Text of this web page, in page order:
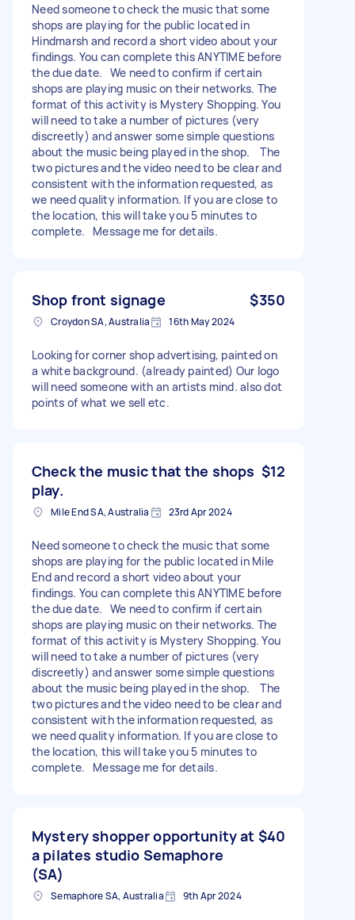
Need someone to check the music that some
shops are playing for the public located in
Hindmarsh and record a short video about your
findings. You can complete this ANYTIME before
the due date. We need to confirm if certain
shops are playing music on their networks. The
format of this activity is Mystery Shopping. You
will need to take a number of pictures (very
discreetly) and answer some simple questions
about the music being played in the shop. The
two pictures and the video need to be clear and
consistent with the information requested, as
we need quality information. If you are close to
the location, this will take you 5 minutes to
complete. Message me for details.
Shop front signage $350
Croydon SA, Australia 16th May 2024
Looking for corner shop advertising, painted on
a white background. (already painted) Our logo
will need someone with an artists mind. also dot
points of what we sell etc.
Check the music that the shops
play.
$12
Mile End SA, Australia 23rd Apr 2024
Need someone to check the music that some
shops are playing for the public located in Mile
End and record a short video about your
findings. You can complete this ANYTIME before
the due date. We need to confirm if certain
shops are playing music on their networks. The
format of this activity is Mystery Shopping. You
will need to take a number of pictures (very
discreetly) and answer some simple questions
about the music being played in the shop. The
two pictures and the video need to be clear and
consistent with the information requested, as
we need quality information. If you are close to
the location, this will take you 5 minutes to
complete. Message me for details.
Mystery shopper opportunity at
a pilates studio Semaphore
(SA)
$40
Semaphore SA, Australia 9th Apr 2024